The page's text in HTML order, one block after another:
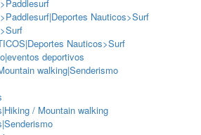
Nauticos>Surf
Nauticos>Surf
deportivos
walking|Senderismo
/ Mountain walking